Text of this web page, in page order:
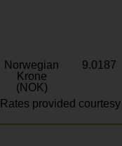
Norwegian
Krone
(NOK)
9.0187
Rates provided